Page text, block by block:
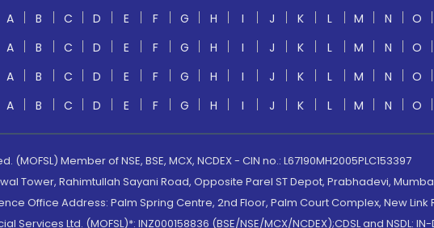
A B C D E F G H I J K L M N O
A B C D E F G H I J K L M N O
A B C D E F G H I J K L M N O
A B C D E F G H I J K L M N O
Member of NSE, BSE, MCX, NCDEX - CIN no.: L67190MH2005PLC153397
Tower, Rahimtullah Sayani Road, Opposite Parel ST Depot, Prabhadevi,
Office Address: Palm Spring Centre, 2nd Floor, Palm Court Complex, New Link
Services Ltd. (MOFSL)*: INZ000158836 (BSE/NSE/MCX/NCDEX);CDSL and NSDL: